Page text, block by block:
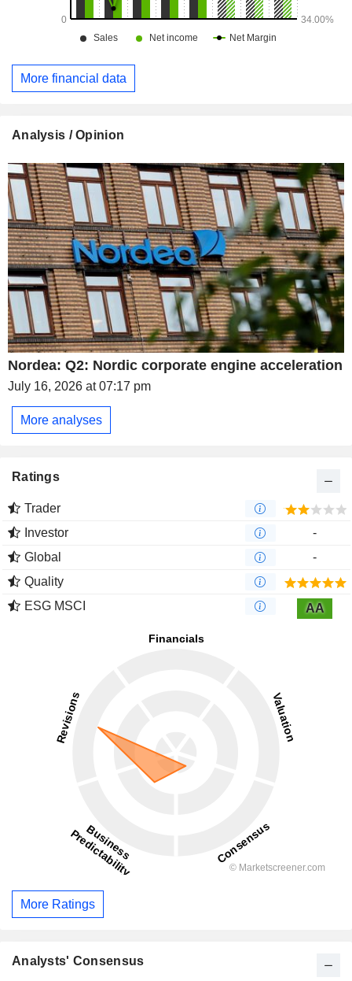
More financial data
Analysis / Opinion
Nordea: Q2: Nordic corporate engine acceleration
July 16, 2026 at 07:17 pm
More analyses
Ratings
Trader
Investor
-
Global
-
Quality
ESG MSCI
AA
More Ratings
Analysts' Consensus